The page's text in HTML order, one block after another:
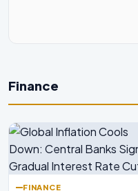
Finance
FINANCE